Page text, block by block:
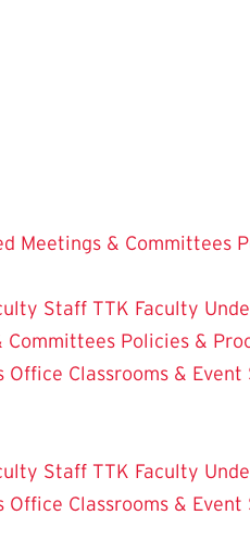
Meetings & Committees
Staff TTK Faculty
Committees Policies &
Office Classrooms & Event
Staff TTK Faculty
Office Classrooms & Event